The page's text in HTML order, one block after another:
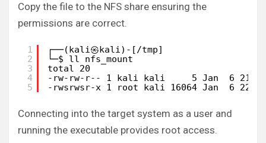
Copy the file to the NFS share ensuring the
permissions are correct.
1
2
3
4
5
┌──(kali㉿kali)-[/tmp]
└─$ ll
total 20
-rw-rw-r-- 1 kali kali     5 Jan  6 21:37
-rwsrwsr-x 1 root kali 16064 Jan  6
Connecting into the target system as a user and
running the executable provides root access.